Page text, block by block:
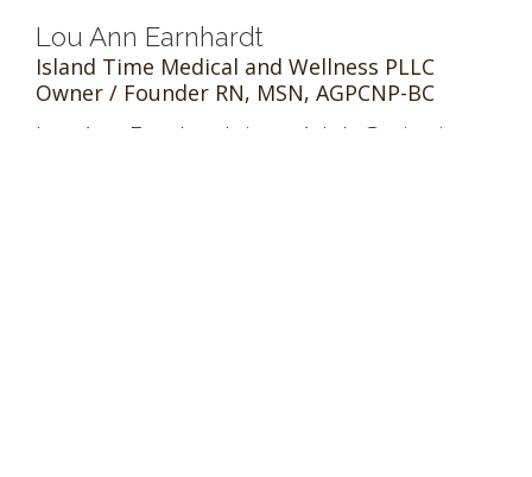
Lou Ann Earnhardt
Island Time Medical and Wellness PLLC
Owner / Founder RN, MSN, AGPCNP-BC
Lou Ann Earnhardt is an Adult Geriatrics